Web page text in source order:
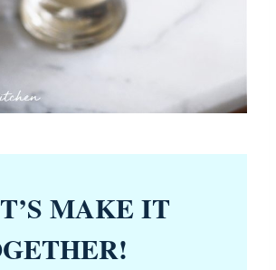
MAKE IT